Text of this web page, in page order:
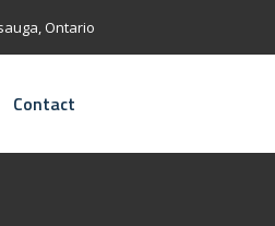
Ontario
Contact